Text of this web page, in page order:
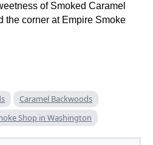
of Smoked Caramel
the corner at Empire Smoke
Caramel Backwoods
Shop in Washington